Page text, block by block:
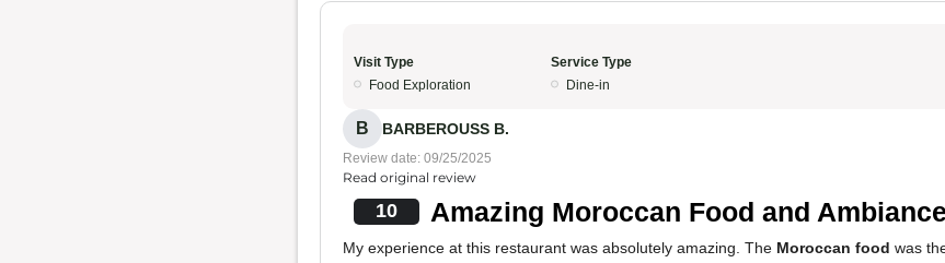
Visit Type
Food Exploration
Service Type
Dine-in
B BARBEROUSS B.
Review date: 09/25/2025
Read original review
10 Amazing Moroccan Food and
My experience at this restaurant was absolutely amazing. The Moroccan food was